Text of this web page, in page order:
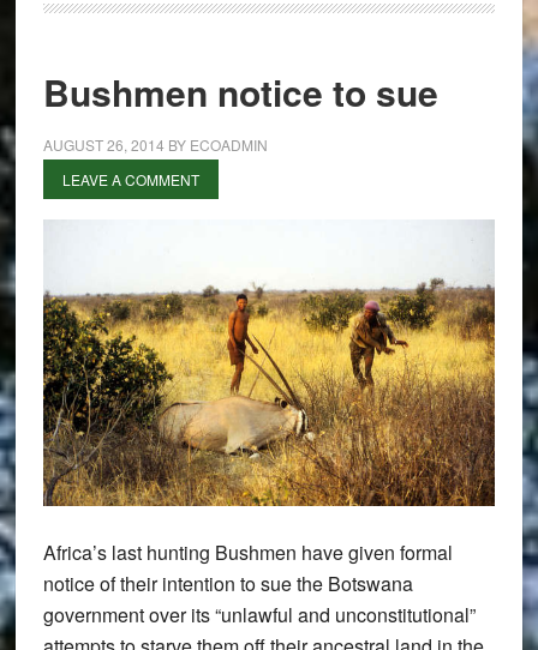
Bushmen notice to sue
AUGUST 26, 2014 BY ECOADMIN
LEAVE A COMMENT
Africa’s last hunting Bushmen have given formal
notice of their intention to sue the Botswana
government over its “unlawful and unconstitutional”